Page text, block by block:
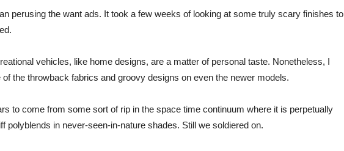
perusing the want ads. It took a few weeks of looking at some truly scary finishes to
vehicles, like home designs, are a matter of personal taste. Nonetheless, I
of the throwback fabrics and groovy designs on even the newer models.
to come from some sort of rip in the space time continuum where it is perpetually
polyblends in never-seen-in-nature shades. Still we soldiered on.